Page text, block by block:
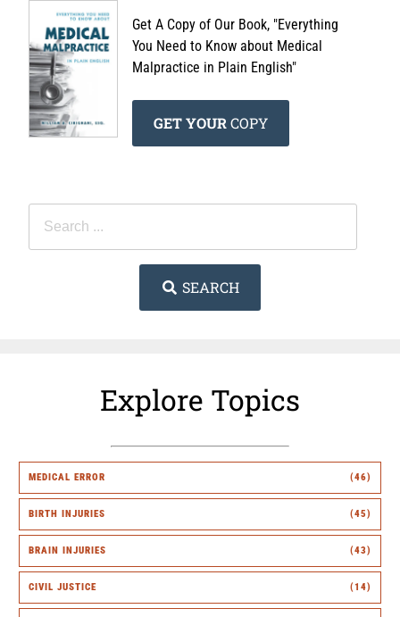
Get A Copy of Our Book, "Everything
You Need to Know about Medical
Malpractice in Plain English"
GET YOURCOPY
SEARCH
Explore Topics
MEDICAL ERROR (46)
BIRTH INJURIES (45)
BRAIN INJURIES (43)
CIVIL JUSTICE (14)